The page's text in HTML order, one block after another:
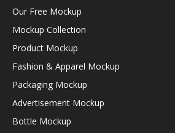
Our Free Mockup
Mockup Collection
Product Mockup
Fashion & Apparel Mockup
Packaging Mockup
Advertisement Mockup
Bottle Mockup